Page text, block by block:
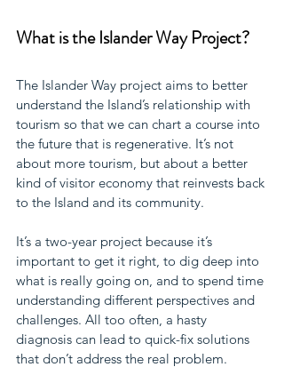
What is the Islander Way Project?
The Islander Way project aims to better
understand the Island’s relationship with
tourism so that we can chart a course into
the future that is regenerative. It’s not
about more tourism, but about a better
kind of visitor economy that reinvests back
to the Island and its community.
It’s a two-year project because it’s
important to get it right, to dig deep into
what is really going on, and to spend time
understanding different perspectives and
challenges. All too often, a hasty
diagnosis can lead to quick-fix solutions
that don’t address the real problem.